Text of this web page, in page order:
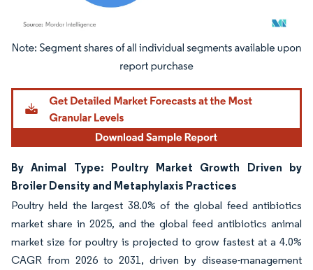
Image © Mordor Intelligence. Reuse requires attribution under CC BY 4.0.
By Animal Type: Poultry Market Growth Driven by
Broiler Density and Metaphylaxis Practices
Poultry held the largest 38.0% of the global feed antibiotics
market share in 2025, and the global feed antibiotics animal
market size for poultry is projected to grow fastest at a 4.0%
CAGR from 2026 to 2031, driven by disease-management